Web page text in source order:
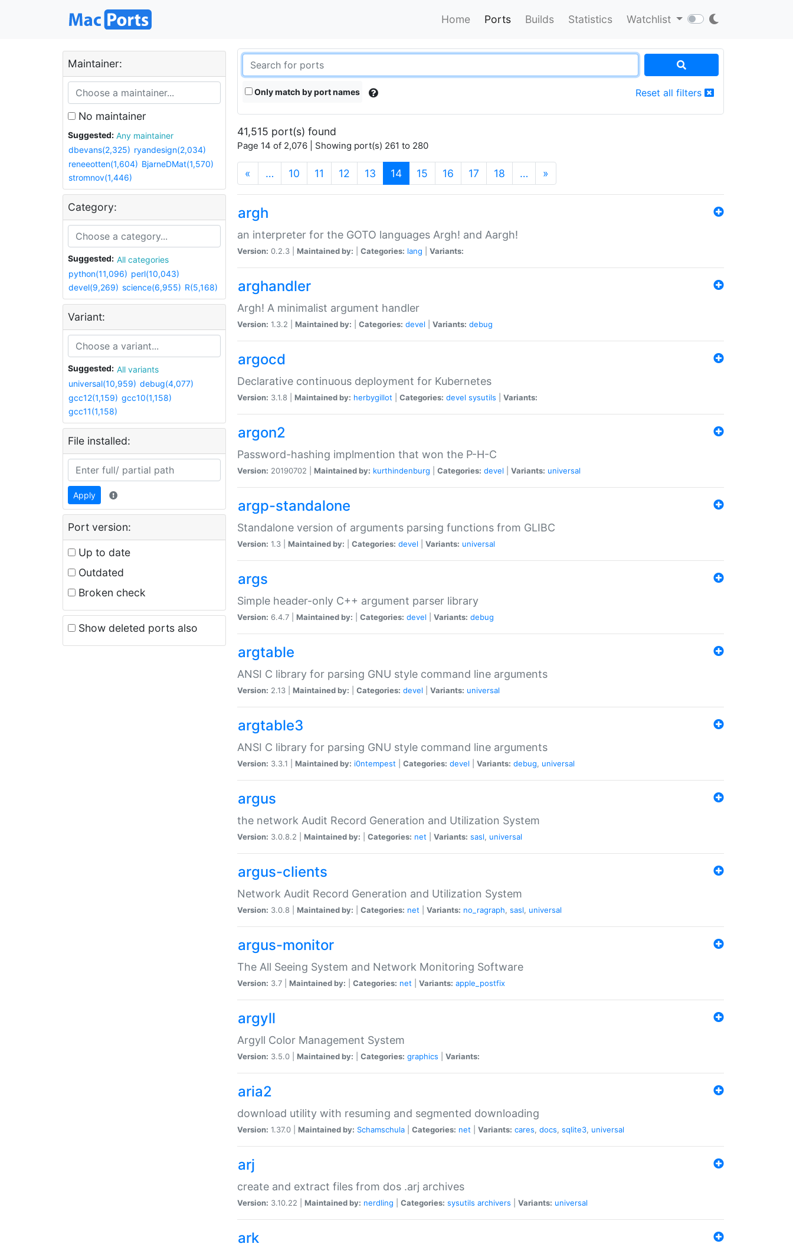
Home Ports Builds Statistics Watchlist
Maintainer:
No maintainer
Suggested:
Any maintainer
dbevans(2,325) ryandesign(2,034)
reneeotten(1,604) BjarneDMat(1,570)
stromnov(1,446)
Category:
Suggested:
All categories
python(11,096) perl(10,043)
devel(9,269) science(6,955) R(5,168)
Variant:
Suggested:
All variants
universal(10,959) debug(4,077)
gcc12(1,159) gcc10(1,158)
gcc11(1,158)
File installed:
Apply
Port version:
Up to date
Outdated
Broken check
Show deleted ports also
Only match by port names Reset all filters
41,515 port(s) found
Page 14 of 2,076 | Showing port(s) 261 to 280
« … 10 11 12 13 14(current)
15 16 17 18 … »
argh
an interpreter for the GOTO languages Argh! and Aargh!
Version: 0.2.3 | Maintained by: Categories: lang Variants:
arghandler
Argh! A minimalist argument handler
Version: 1.3.2 | Maintained by: Categories: devel Variants: debug
argocd
Declarative continuous deployment for Kubernetes
Version: 3.1.8 | Maintained by: herbygillot Categories: devel sysutils Variants:
argon2
Password-hashing implmention that won the P-H-C
Version: 20190702 | Maintained by: kurthindenburg Categories: devel Variants: universal
argp-standalone
Standalone version of arguments parsing functions from GLIBC
Version: 1.3 | Maintained by: Categories: devel Variants: universal
args
Simple header-only C++ argument parser library
Version: 6.4.7 | Maintained by: Categories: devel Variants: debug
argtable
ANSI C library for parsing GNU style command line arguments
Version: 2.13 | Maintained by: Categories: devel Variants: universal
argtable3
ANSI C library for parsing GNU style command line arguments
Version: 3.3.1 | Maintained by: i0ntempest Categories: devel Variants: debug, universal
argus
the network Audit Record Generation and Utilization System
Version: 3.0.8.2 | Maintained by: Categories: net Variants: sasl, universal
argus-clients
Network Audit Record Generation and Utilization System
Version: 3.0.8 | Maintained by: Categories: net Variants: no_ragraph, sasl, universal
argus-monitor
The All Seeing System and Network Monitoring Software
Version: 3.7 | Maintained by: Categories: net Variants: apple_postfix
argyll
Argyll Color Management System
Version: 3.5.0 | Maintained by: Categories: graphics Variants:
aria2
download utility with resuming and segmented downloading
Version: 1.37.0 | Maintained by: Schamschula Categories: net Variants: cares, docs, sqlite3, universal
arj
create and extract files from dos .arj archives
Version: 3.10.22 | Maintained by: nerdling Categories: sysutils archivers Variants: universal
ark